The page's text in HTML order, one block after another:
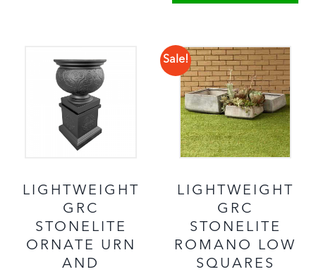
LIGHTWEIGHT
GRC
STONELITE
ORNATE URN
AND
Sale!
LIGHTWEIGHT
GRC
STONELITE
ROMANO LOW
SQUARES